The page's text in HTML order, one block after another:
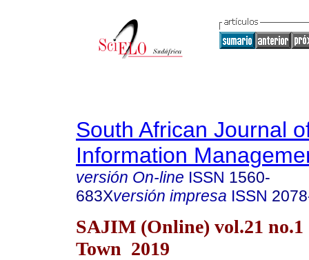
South African Journal
Information
versión On-line ISSN 1560-
683Xversión impresa ISSN
SAJIM (Online) vol.21 no.1
Town 2019